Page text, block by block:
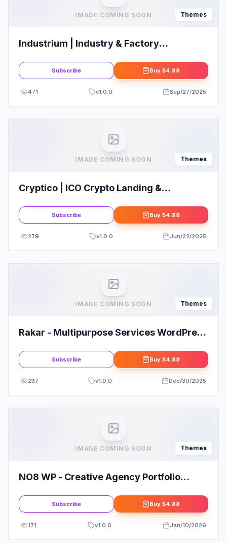
IMAGE COMING SOON Themes
Industrium | Industry & Factory
Subscribe Buy $4.88
471 v1.0.0 Sep/27/2025
IMAGE COMING SOON Themes
Cryptico | ICO Crypto Landing &
Subscribe Buy $4.88
279 v1.0.0 Jun/22/2025
IMAGE COMING SOON Themes
Rakar - Multipurpose Services WordPress
Subscribe Buy $4.88
237 v1.0.0 Dec/30/2025
IMAGE COMING SOON Themes
NO8 WP - Creative Agency Portfolio
Subscribe Buy $4.88
171 v1.0.0 Jan/10/2026